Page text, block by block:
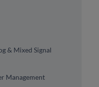
& Mixed Signal
Management